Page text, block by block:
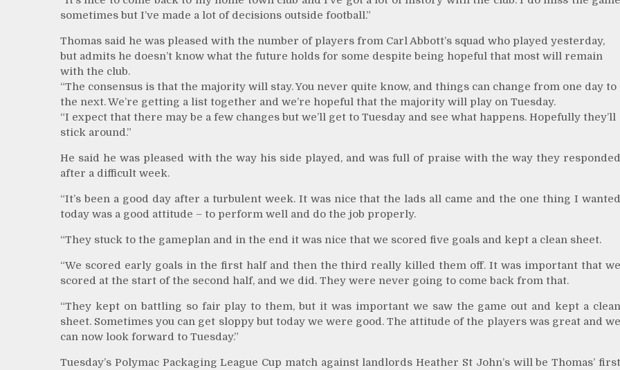
sometimes but I’ve made a lot of decisions outside football.”
Thomas said he was pleased with the number of players from Carl Abbott’s squad who played yesterday,
but admits he doesn’t know what the future holds for some despite being hopeful that most will remain
with the club.
“The consensus is that the majority will stay. You never quite know, and things can change from one day to
the next. We’re getting a list together and we’re hopeful that the majority will play on Tuesday.
“I expect that there may be a few changes but we’ll get to Tuesday and see what happens. Hopefully they’ll
stick around.”
He said he was pleased with the way his side played, and was full of praise with the way they responded
after a difficult week.
“It’s been a good day after a turbulent week. It was nice that the lads all came and the one thing I wanted
today was a good attitude – to perform well and do the job properly.
“They stuck to the gameplan and in the end it was nice that we scored five goals and kept a clean sheet.
“We scored early goals in the first half and then the third really killed them off. It was important that we
scored at the start of the second half, and we did. They were never going to come back from that.
“They kept on battling so fair play to them, but it was important we saw the game out and kept a clean
sheet. Sometimes you can get sloppy but today we were good. The attitude of the players was great and we
can now look forward to Tuesday.”
Tuesday’s Polymac Packaging League Cup match against landlords Heather St John’s will be Thomas’ first